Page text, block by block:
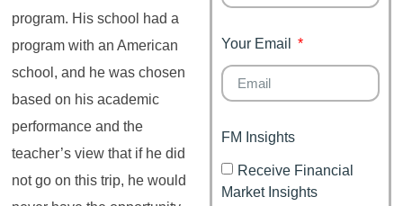
program. His school had a
program with an American
school, and he was chosen
based on his academic
performance and the
teacher’s view that if he did
not go on this trip, he would
Your Email
FM Insights
Receive Financial
Market Insights